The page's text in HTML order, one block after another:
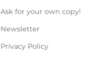
Ask for your own copy!
Newsletter
Privacy Policy